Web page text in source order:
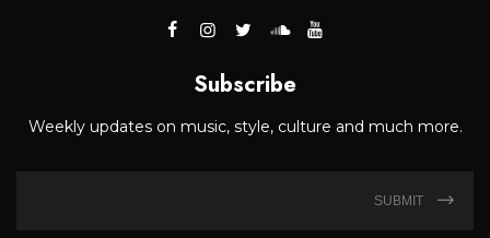
Subscribe
Weekly updates on music, style, culture and much more.
SUBMIT